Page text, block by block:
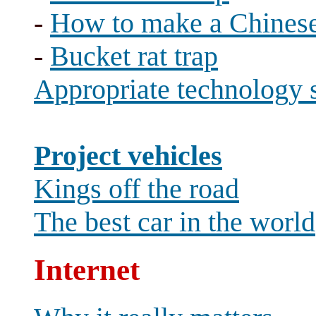
- How to make a
- Bucket rat trap
Appropriate technology
Project vehicles
Kings off the road
The best car in the world
Internet